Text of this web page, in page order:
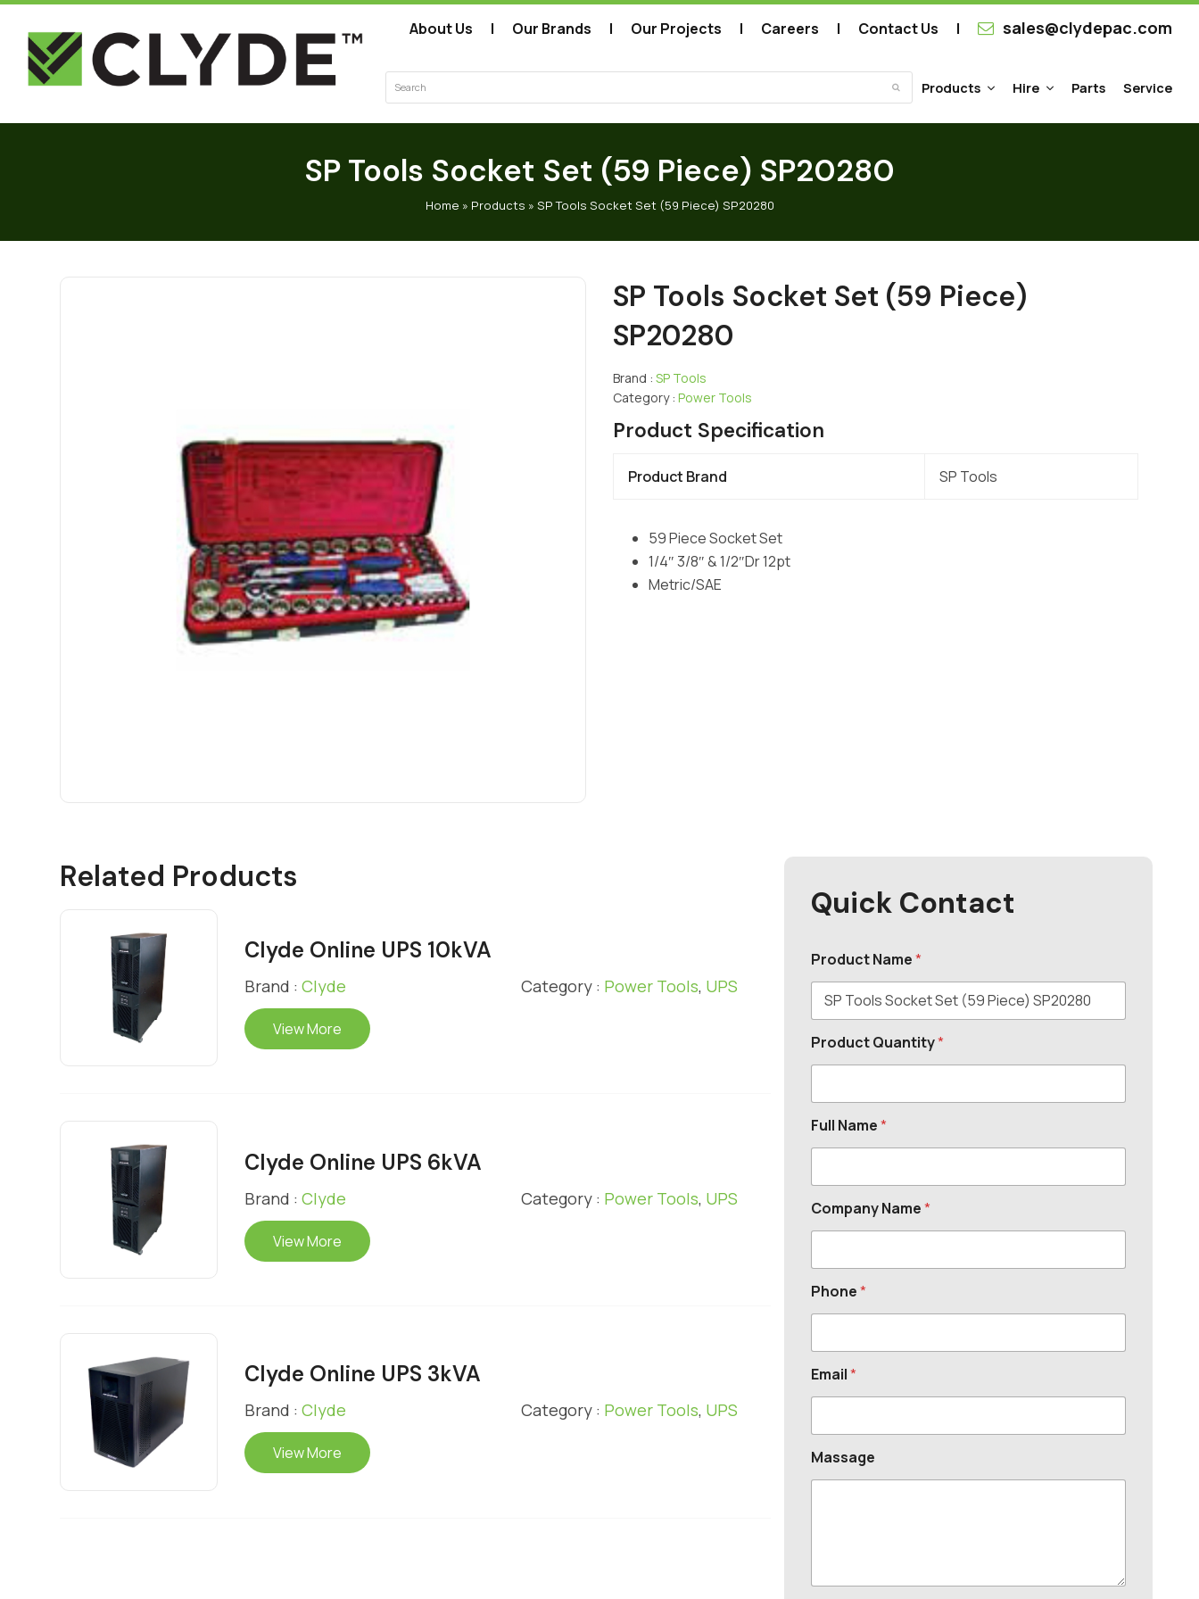
About Us Our Brands Our Projects Careers Contact Us sales@clydepac.com
SubmitProducts Hire Parts Service
SP Tools Socket Set (59 Piece) SP20280
Home » Products » SP Tools Socket Set (59 Piece) SP20280
SP Tools Socket Set (59 Piece)
SP20280
Brand : SP Tools
Category : Power Tools
Product Specification
Product Brand SP Tools
59 Piece Socket Set
1/4″ 3/8″ & 1/2″Dr 12pt
Metric/SAE
Related Products
Clyde Online UPS 10kVA
Brand : Clyde Category : Power Tools, UPS
View More
Clyde Online UPS 6kVA
Brand : Clyde Category : Power Tools, UPS
View More
Clyde Online UPS 3kVA
Brand : Clyde Category : Power Tools, UPS
View More
Quick Contact
Product Name*
Product Quantity*
Full Name*
Company Name*
Phone*
Email*
Massage